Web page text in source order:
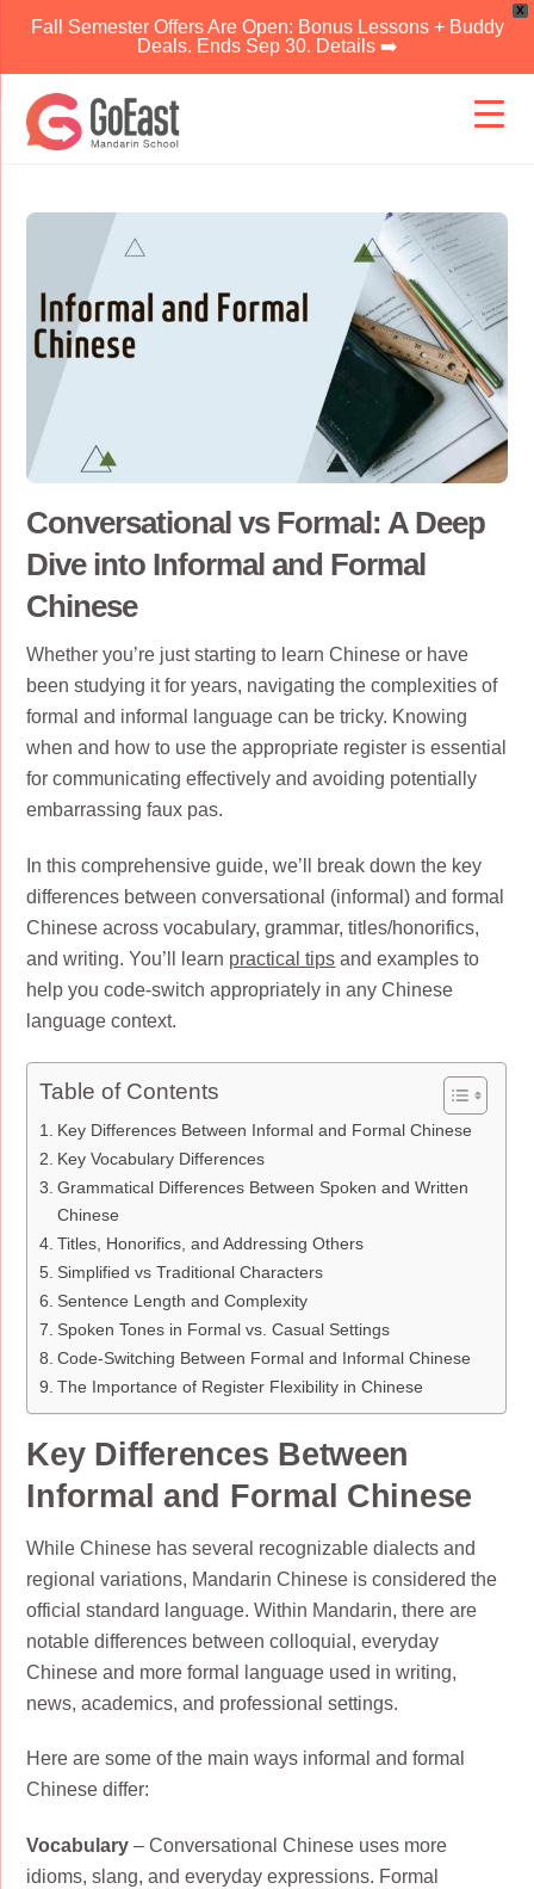
X
Fall Semester Offers Are Open: Bonus Lessons + Buddy
Deals. Ends Sep 30. Details ➡️
content
Conversational vs Formal: A Deep
Dive into Informal and Formal
Chinese
Whether you’re just starting to learn Chinese or have
been studying it for years, navigating the complexities of
formal and informal language can be tricky. Knowing
when and how to use the appropriate register is essential
for communicating effectively and avoiding potentially
embarrassing faux pas.
In this comprehensive guide, we’ll break down the key
differences between conversational (informal) and formal
Chinese across vocabulary, grammar, titles/honorifics,
and writing. You’ll learn practical tips and examples to
help you code-switch appropriately in any Chinese
language context.
Table of Contents
Key Differences Between Informal and Formal Chinese
Key Vocabulary Differences
Grammatical Differences Between Spoken and Written
Chinese
Titles, Honorifics, and Addressing Others
Simplified vs Traditional Characters
Sentence Length and Complexity
Spoken Tones in Formal vs. Casual Settings
Code-Switching Between Formal and Informal Chinese
The Importance of Register Flexibility in Chinese
Key Differences Between
Informal and Formal Chinese
While Chinese has several recognizable dialects and
regional variations, Mandarin Chinese is considered the
official standard language. Within Mandarin, there are
notable differences between colloquial, everyday
Chinese and more formal language used in writing,
news, academics, and professional settings.
Here are some of the main ways informal and formal
Chinese differ:
Vocabulary – Conversational Chinese uses more
idioms, slang, and everyday expressions. Formal